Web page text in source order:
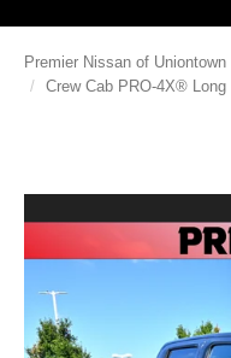
Premier Nissan of Uniontown
Crew Cab PRO-4X® Long